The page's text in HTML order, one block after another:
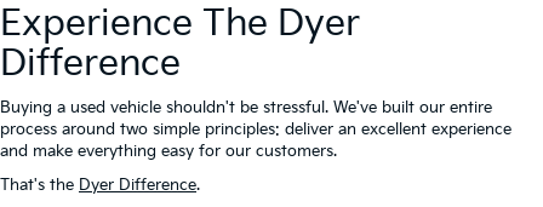
Experience The Dyer
Difference
Buying a used vehicle shouldn't be stressful. We've built our entire
process around two simple principles: deliver an excellent experience
and make everything easy for our customers.
That's the Dyer Difference.